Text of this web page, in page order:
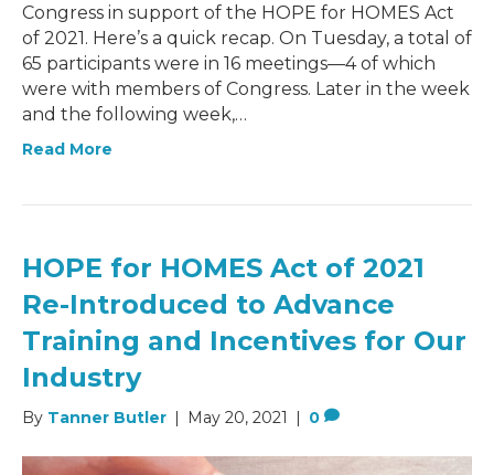
Congress in support of the HOPE for HOMES Act
of 2021. Here’s a quick recap. On Tuesday, a total of
65 participants were in 16 meetings—4 of which
were with members of Congress. Later in the week
and the following week,…
Read More
HOPE for HOMES Act of 2021
Re-Introduced to Advance
Training and Incentives for Our
Industry
By Tanner Butler May 20, 2021 0